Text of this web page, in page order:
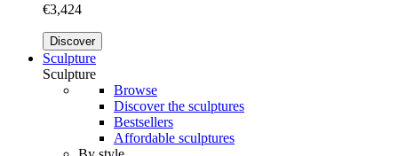
€3,424
Discover
Sculpture
Sculpture
Browse
Discover the sculptures
Bestsellers
Affordable sculptures